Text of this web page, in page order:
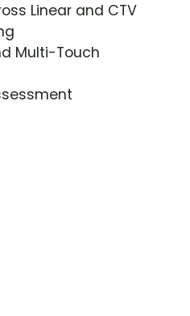
Linear and CTV
Multi-Touch